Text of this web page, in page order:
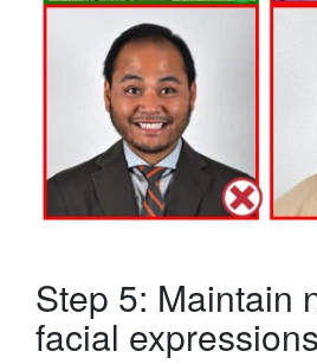
Step 5: Maintain
facial expressions